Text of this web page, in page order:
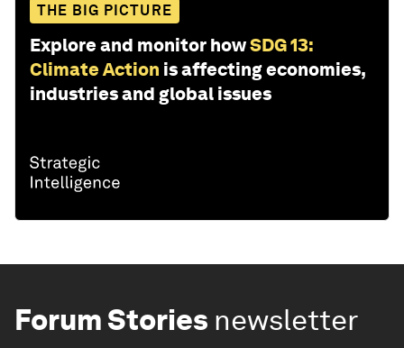
THE BIG PICTURE
Explore and monitor howSDG 13:
Climate Action is affecting economies,
industries and global issues
Forum Stories newsletter